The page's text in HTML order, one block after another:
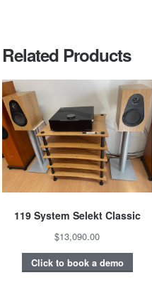
Related Products
119 System Selekt Classic
$13,090.00
Click to book a demo